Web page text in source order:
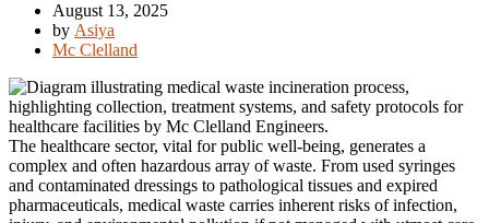
August 13, 2025
by Asiya
Mc Clelland
The healthcare sector, vital for public well-being, generates a
complex and often hazardous array of waste. From used syringes
and contaminated dressings to pathological tissues and expired
pharmaceuticals, medical waste carries inherent risks of infection,